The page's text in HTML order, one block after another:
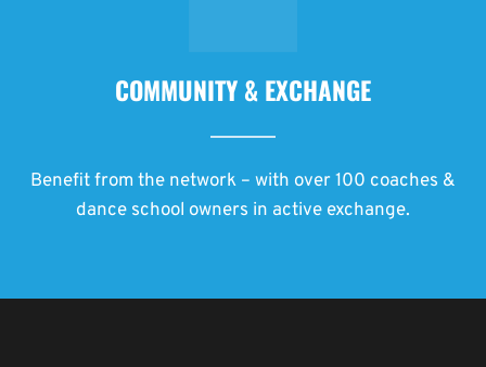
Benefit from the network – with over 100 coaches &